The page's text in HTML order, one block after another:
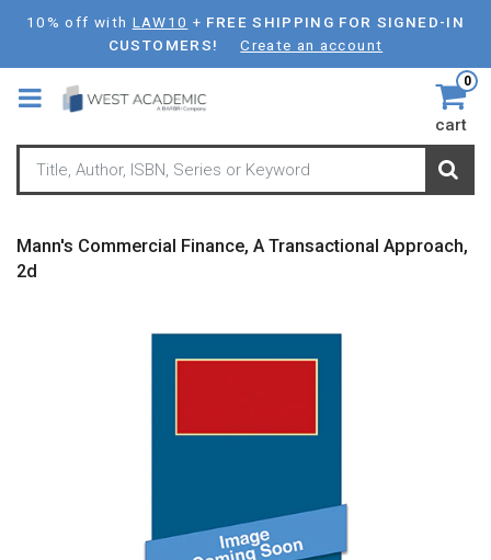
Skip
main
content
10% off with LAW10 + FREE SHIPPING FOR SIGNED-IN
CUSTOMERS!
Create an account
0
cart
Mann's Commercial Finance, A Transactional Approach,
2d